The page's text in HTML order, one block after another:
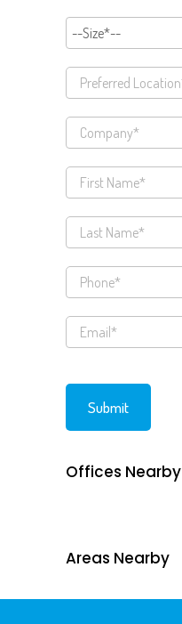
Offices Nearby
Areas Nearby